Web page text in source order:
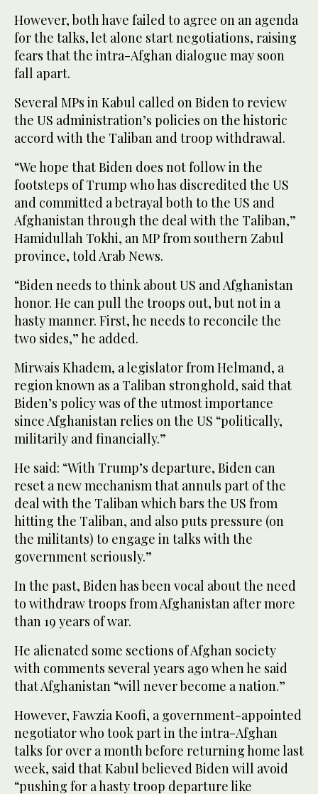
However, both have failed to agree on an agenda
for the talks, let alone start negotiations, raising
fears that the intra-Afghan dialogue may soon
fall apart.
Several MPs in Kabul called on Biden to review
the US administration’s policies on the historic
accord with the Taliban and troop withdrawal.
“We hope that Biden does not follow in the
footsteps of Trump who has discredited the US
and committed a betrayal both to the US and
Afghanistan through the deal with the Taliban,”
Hamidullah Tokhi, an MP from southern Zabul
province, told Arab News.
“Biden needs to think about US and Afghanistan
honor. He can pull the troops out, but not in a
hasty manner. First, he needs to reconcile the
two sides,” he added.
Mirwais Khadem, a legislator from Helmand, a
region known as a Taliban stronghold, said that
Biden’s policy was of the utmost importance
since Afghanistan relies on the US “politically,
militarily and financially.”
He said: “With Trump’s departure, Biden can
reset a new mechanism that annuls part of the
deal with the Taliban which bars the US from
hitting the Taliban, and also puts pressure (on
the militants) to engage in talks with the
government seriously.”
In the past, Biden has been vocal about the need
to withdraw troops from Afghanistan after more
than 19 years of war.
He alienated some sections of Afghan society
with comments several years ago when he said
that Afghanistan “will never become a nation.”
However, Fawzia Koofi, a government-appointed
negotiator who took part in the intra-Afghan
talks for over a month before returning home last
week, said that Kabul believed Biden will avoid
“pushing for a hasty troop departure like